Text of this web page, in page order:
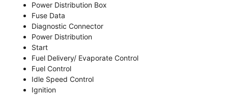
Power Distribution Box
Fuse Data
Diagnostic Connector
Power Distribution
Start
Fuel Delivery/ Evaporate Control
Fuel Control
Idle Speed Control
Ignition